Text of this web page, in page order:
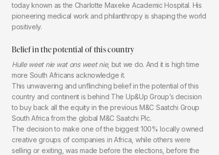
today known as the Charlotte Maxeke Academic Hospital. His
pioneering medical work and philanthropy is shaping the world
positively.
Belief in the potential of this country
Hulle weet nie wat ons weet nie, but we do. And it is high time
more South Africans acknowledge it.
This unwavering and unflinching belief in the potential of this
country and continent is behind The Up&Up Group’s decision
to buy back all the equity in the previous M&C Saatchi Group
South Africa from the global M&C Saatchi Plc.
The decision to make one of the biggest 100% locally owned
creative groups of companies in Africa, while others were
selling or exiting, was made before the elections, before the